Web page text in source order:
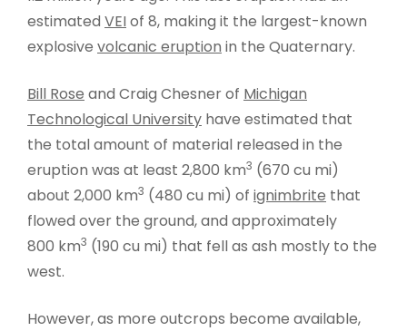
estimated VEIof 8, making it the largest-known
explosive volcanic eruption in the Quaternary.
Bill Rose and Craig Chesner of Michigan
Technological University have estimated that
the total amount of material released in the
eruption was at least 2,800 km3 (670 cu mi)
about 2,000 km3 (480 cu mi) of ignimbrite that
flowed over the ground, and approximately
800 km3 (190 cu mi) that fell as ash mostly to the
west.
However, as more outcrops become available,